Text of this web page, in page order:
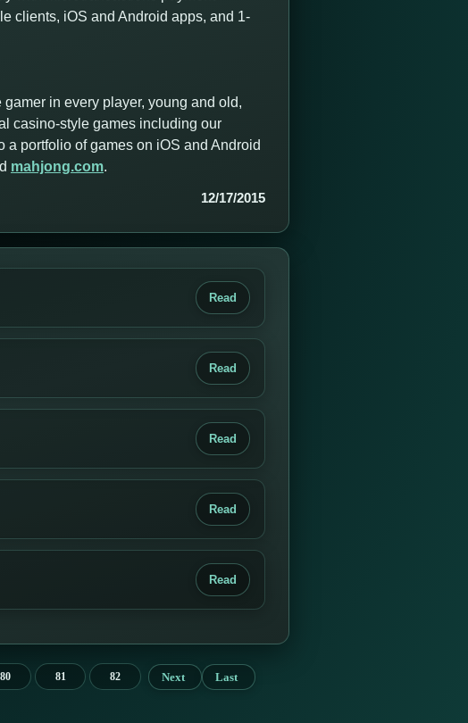
clients, iOS and Android apps, and 1-
in every player, young and old,
casino-style games including our
portfolio of games on iOS and Android
mahjong.com.
12/17/2015
Read
Read
Read
Read
Read
80 81 82 Next Last